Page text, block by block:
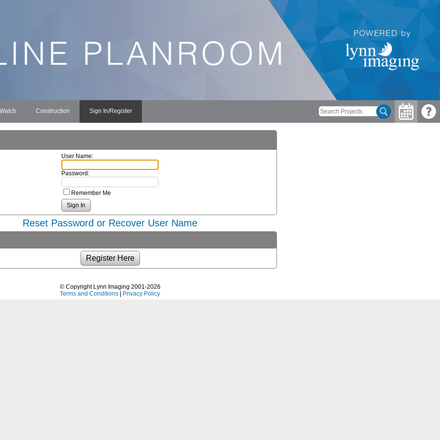
Construction Sign In/Register
User Name:
Password:
Remember Me
Reset Password or Recover User Name
© Copyright Lynn Imaging 2001-2026
Terms and Conditions | Privacy Policy